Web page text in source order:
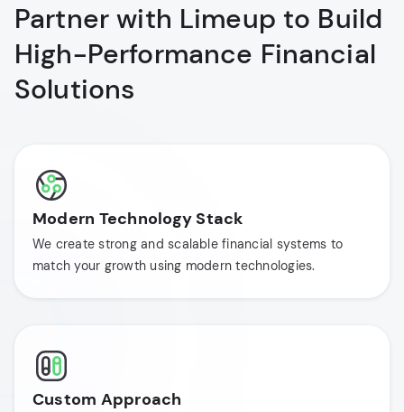
Partner with Limeup to Build
High-Performance Financial
Solutions
Modern Technology Stack
We create strong and scalable financial systems to
match your growth using modern technologies.
Custom Approach